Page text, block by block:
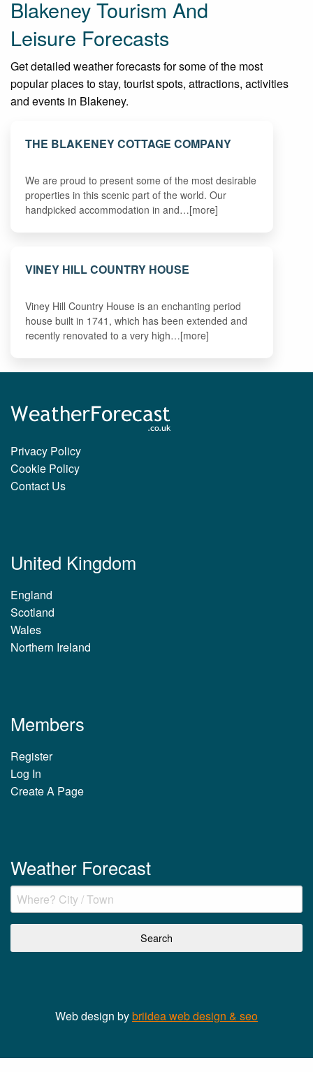
Blakeney Tourism And
Leisure Forecasts
Get detailed weather forecasts for some of the most
popular places to stay, tourist spots, attractions, activities
and events in Blakeney.
THE BLAKENEY COTTAGE COMPANY
We are proud to present some of the most desirable
properties in this scenic part of the world. Our
handpicked accommodation in and…[more]
VINEY HILL COUNTRY HOUSE
Viney Hill Country House is an enchanting period
house built in 1741, which has been extended and
recently renovated to a very high…[more]
Privacy Policy
Cookie Policy
Contact Us
United Kingdom
England
Scotland
Wales
Northern Ireland
Members
Register
Log In
Create A Page
Weather Forecast
Web design bybriidea web design & seo